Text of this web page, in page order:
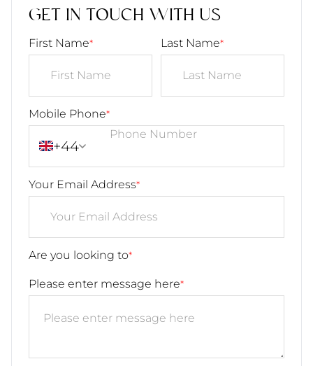
GET IN TOUCH WITH US
First Name* Last Name*
Mobile Phone*
+44
Your Email Address*
Are you looking to*
Please enter message here*